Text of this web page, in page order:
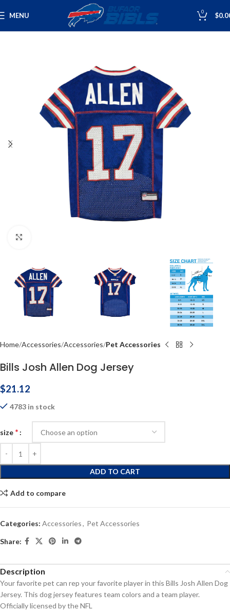
MENU 0 $
Home Accessories Accessories Pet Accessories
Bills Josh Allen Dog Jersey
$21.12
4783 in stock
size *
ADD TO CART
Add to compare
Categories: Accessories, Pet Accessories
Share:
Description
Your favorite pet can rep your favorite player in this Bills Josh Allen Dog
Jersey. This dog jersey features team colors and a team player.
Officially licensed by the NFL